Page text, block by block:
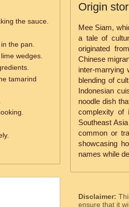
the sauce.
the pan.
wedges.
tamarind
Origin
Mee Siam,
a tale of
originated
Chinese
inter-marrying
blending of
Indonesian
noodle dish
complexity of
Southeast
common or
showcasing
names while
Disclaimer:
ensure that it